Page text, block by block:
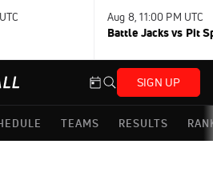
Aug 8, 11:00 PM UTC
Battle Jacks vs Pit
SIGN UP
TEAMS RESULTS